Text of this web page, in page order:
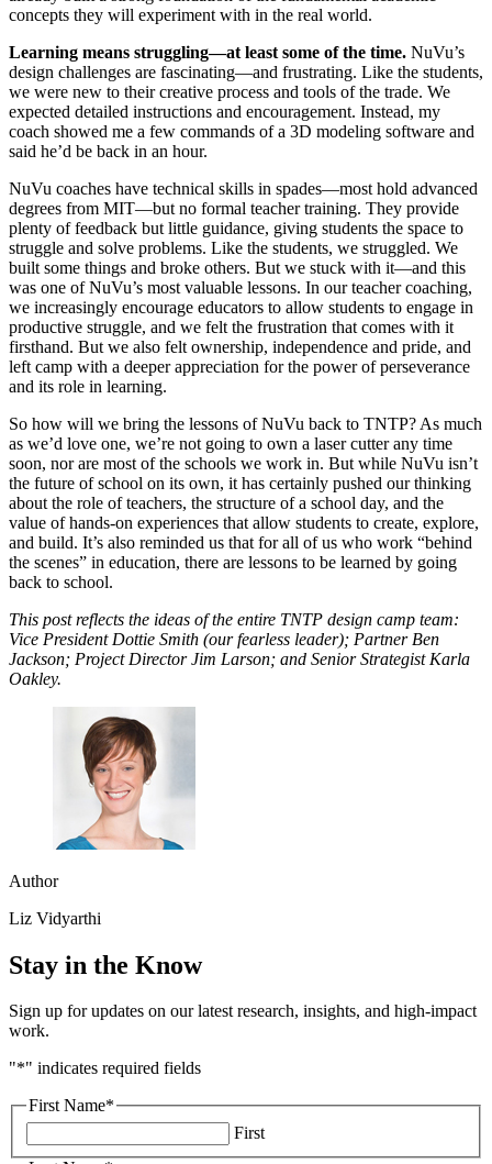
concepts they will experiment with in the real world.
Learning means struggling—at least some of the time. NuVu’s
design challenges are fascinating—and frustrating. Like the students,
we were new to their creative process and tools of the trade. We
expected detailed instructions and encouragement. Instead, my
coach showed me a few commands of a 3D modeling software and
said he’d be back in an hour.
NuVu coaches have technical skills in spades—most hold advanced
degrees from MIT—but no formal teacher training. They provide
plenty of feedback but little guidance, giving students the space to
struggle and solve problems. Like the students, we struggled. We
built some things and broke others. But we stuck with it—and this
was one of NuVu’s most valuable lessons. In our teacher coaching,
we increasingly encourage educators to allow students to engage in
productive struggle, and we felt the frustration that comes with it
firsthand. But we also felt ownership, independence and pride, and
left camp with a deeper appreciation for the power of perseverance
and its role in learning.
So how will we bring the lessons of NuVu back to TNTP? As much
as we’d love one, we’re not going to own a laser cutter any time
soon, nor are most of the schools we work in. But while NuVu isn’t
the future of school on its own, it has certainly pushed our thinking
about the role of teachers, the structure of a school day, and the
value of hands-on experiences that allow students to create, explore,
and build. It’s also reminded us that for all of us who work “behind
the scenes” in education, there are lessons to be learned by going
back to school.
This post reflects the ideas of the entire TNTP design camp team:
Vice President Dottie Smith (our fearless leader); Partner Ben
Jackson; Project Director Jim Larson; and Senior Strategist Karla
Oakley.
Author
Liz Vidyarthi
Stay in the Know
Sign up for updates on our latest research, insights, and high-impact
work.
"*" indicates required fields
First Name*
First